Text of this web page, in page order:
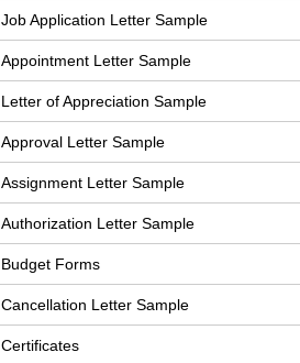
Job Application Letter Sample
Appointment Letter Sample
Letter of Appreciation Sample
Approval Letter Sample
Assignment Letter Sample
Authorization Letter Sample
Budget Forms
Cancellation Letter Sample
Certificates